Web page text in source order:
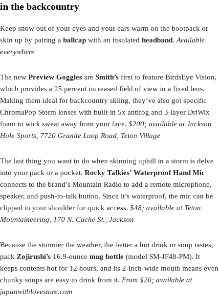
in the backcountry
Keep snow out of your eyes and your ears warm on the bootpack or
skin up by pairing a ballcap with an insulated headband. Available
everywhere
The new Preview Goggles are Smith’s first to feature BirdsEye Vision,
which provides a 25 percent increased field of view in a fixed lens.
Making them ideal for backcountry skiing, they’ve also got specific
ChromaPop Storm lenses with built-in 5x antifog and 3-layer DriWix
foam to wick sweat away from your face. $200; available at Jackson
Hole Sports, 7720 Granite Loop Road, Teton Village
The last thing you want to do when skinning uphill in a storm is delve
into your pack or a pocket. Rocky Talkies’ Waterproof Hand Mic
connects to the brand’s Mountain Radio to add a remote microphone,
speaker, and push-to-talk button. Since it’s waterproof, the mic can be
clipped to your shoulder for quick access. $48; available at Teton
Mountaineering, 170 N. Cache St., Jackson
Because the stormier the weather, the better a hot drink or soup tastes,
pack Zojirushi’s 16.9-ounce mug bottle (model SM-JF48-PM). It
keeps contents hot for 12 hours, and its 2-inch-wide mouth means even
chunky soups are easy to drink from it. From $20; available at
japanwithlovestore.com